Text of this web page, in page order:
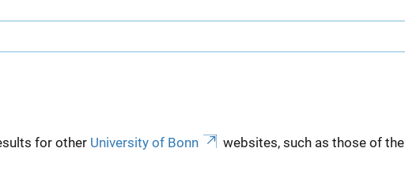
for other University of Bonn websites, such as those of the